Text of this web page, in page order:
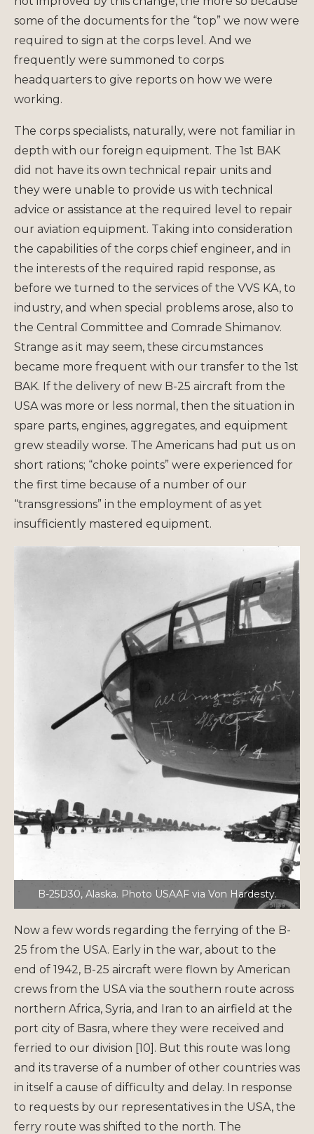
some of the documents for the “top” we now were
required to sign at the corps level. And we
frequently were summoned to corps
headquarters to give reports on how we were
working.
The corps specialists, naturally, were not familiar in
depth with our foreign equipment. The 1st BAK
did not have its own technical repair units and
they were unable to provide us with technical
advice or assistance at the required level to repair
our aviation equipment. Taking into consideration
the capabilities of the corps chief engineer, and in
the interests of the required rapid response, as
before we turned to the services of the VVS KA, to
industry, and when special problems arose, also to
the Central Committee and Comrade Shimanov.
Strange as it may seem, these circumstances
became more frequent with our transfer to the 1st
BAK. If the delivery of new B-25 aircraft from the
USA was more or less normal, then the situation in
spare parts, engines, aggregates, and equipment
grew steadily worse. The Americans had put us on
short rations; “choke points” were experienced for
the first time because of a number of our
“transgressions” in the employment of as yet
insufficiently mastered equipment.
B-25D30, Alaska. Photo USAAF via Von Hardesty.
Now a few words regarding the ferrying of the B-
25 from the USA. Early in the war, about to the
end of 1942, B-25 aircraft were flown by American
crews from the USA via the southern route across
northern Africa, Syria, and Iran to an airfield at the
port city of Basra, where they were received and
ferried to our division [10]. But this route was long
and its traverse of a number of other countries was
in itself a cause of difficulty and delay. In response
to requests by our representatives in the USA, the
ferry route was shifted to the north. The